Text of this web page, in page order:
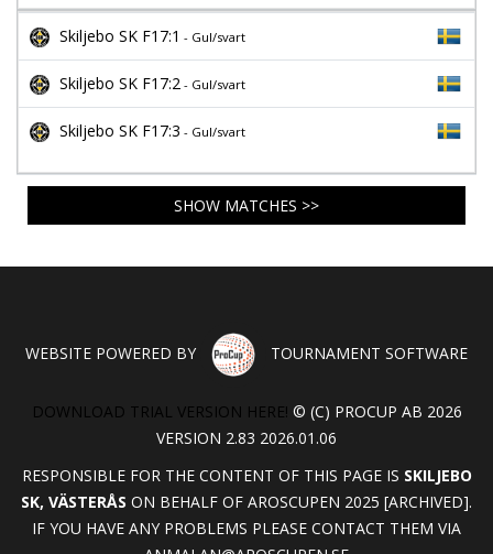
Skiljebo SK F17:1 - Gul/svart
Skiljebo SK F17:2 - Gul/svart
Skiljebo SK F17:3 - Gul/svart
SHOW MATCHES >>
WEBSITE POWERED BY TOURNAMENT SOFTWARE
DOWNLOAD TRIAL VERSION HERE! © (C) PROCUP AB 2026
VERSION 2.83 2026.01.06
RESPONSIBLE FOR THE CONTENT OF THIS PAGE IS SKILJEBO
SK, VÄSTERÅS ON BEHALF OF AROSCUPEN 2025 [ARCHIVED].
IF YOU HAVE ANY PROBLEMS PLEASE CONTACT THEM VIA